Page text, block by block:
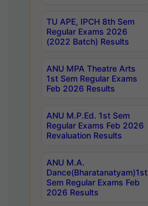
TU APE, IPCH 8th Sem
Regular Exams 2026
(2022 Batch) Results
ANU MPA Theatre Arts
1st Sem Regular Exams
Feb 2026 Results
ANU M.P.Ed. 1st Sem
Regular Exams Feb 2026
Revaluation Results
ANU M.A.
Dance(Bharatanatyam)1st
Sem Regular Exams Feb
2026 Results